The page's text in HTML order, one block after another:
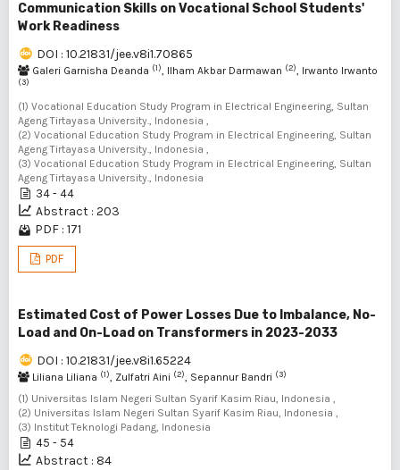
Communication Skills on Vocational School Students'
Work Readiness
DOI : 10.21831/jee.v8i1.70865
Galeri Garnisha Deanda (1), Ilham Akbar Darmawan (2), Irwanto Irwanto
(3)
(1) Vocational Education Study Program in Electrical Engineering, Sultan
Ageng Tirtayasa University., Indonesia ,
(2) Vocational Education Study Program in Electrical Engineering, Sultan
Ageng Tirtayasa University., Indonesia ,
(3) Vocational Education Study Program in Electrical Engineering, Sultan
Ageng Tirtayasa University., Indonesia
34 - 44
Abstract : 203
PDF : 171
PDF
Estimated Cost of Power Losses Due to Imbalance, No-
Load and On-Load on Transformers in 2023-2033
DOI : 10.21831/jee.v8i1.65224
Liliana Liliana (1), Zulfatri Aini (2), Sepannur Bandri (3)
(1) Universitas Islam Negeri Sultan Syarif Kasim Riau, Indonesia ,
(2) Universitas Islam Negeri Sultan Syarif Kasim Riau, Indonesia ,
(3) Institut Teknologi Padang, Indonesia
45 - 54
Abstract : 84